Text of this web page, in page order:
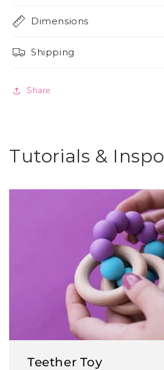
Dimensions
Shipping
Share
Tutorials & Inspo
Teether Toy